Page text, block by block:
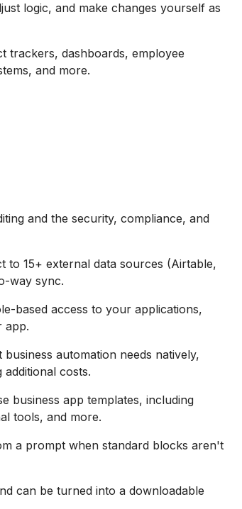
logic, and make changes yourself as
trackers, dashboards, employee
and more.
and the security, compliance, and
to 15+ external data sources (Airtable,
way sync.
based access to your applications,
app.
automation needs natively,
costs.
business app templates, including
tools, and more.
a prompt when standard blocks aren't
can be turned into a downloadable